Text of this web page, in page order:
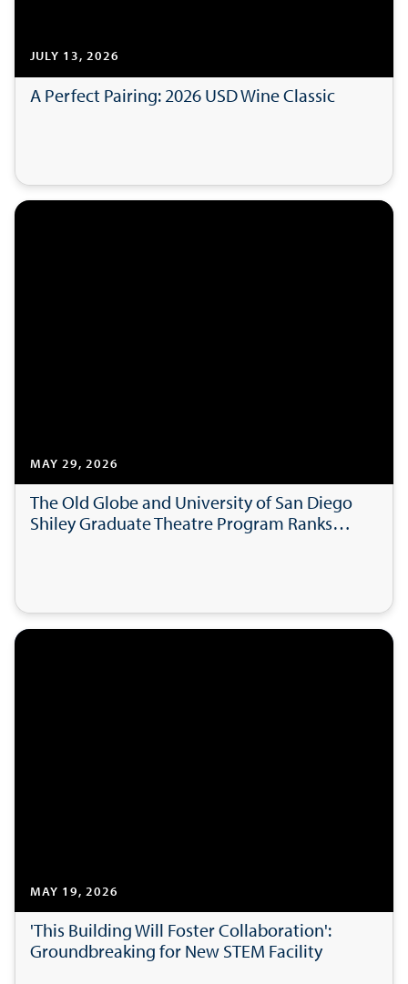
JULY 13, 2026
A Perfect Pairing: 2026 USD Wine Classic
MAY 29, 2026
The Old Globe and University of San Diego
Shiley Graduate Theatre Program Ranks
MAY 19, 2026
'This Building Will Foster Collaboration':
Groundbreaking for New STEM Facility